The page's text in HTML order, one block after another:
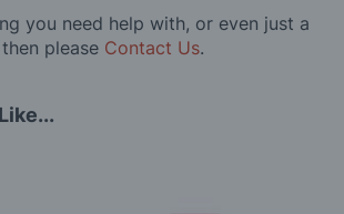
you need help with, or even just a
please Contact Us.